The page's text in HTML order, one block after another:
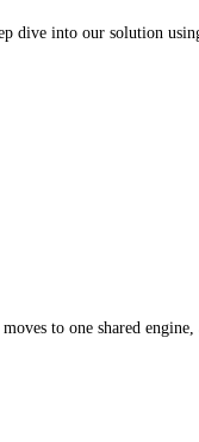
into our solution
to one shared